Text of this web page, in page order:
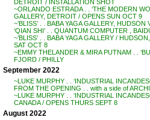
DETROIT / INSTALLATION SHOT
~ORLANDO ESTRADA . . ‘THE MODERN
GALLERY, DETROIT / OPENS SUN OCT 9
~’BLISS’ . . BABA YAGA GALLERY, HUDSON
‘QIAN SHI’ . . QUANTUM COMPUTER ,
~’BLISS’ . . BABA YAGA GALLERY /
SAT OCT 8
~EMMY THELANDER & MIRA PUTNAM . .
FJORD / PHILLY
September 2022
~LUKE MURPHY . . ‘INDUSTRIAL
FROM THE OPENING . . with a side of
~LUKE MURPHY . . ‘INDUSTRIAL
CANADA / OPENS THURS SEPT 8
August 2022